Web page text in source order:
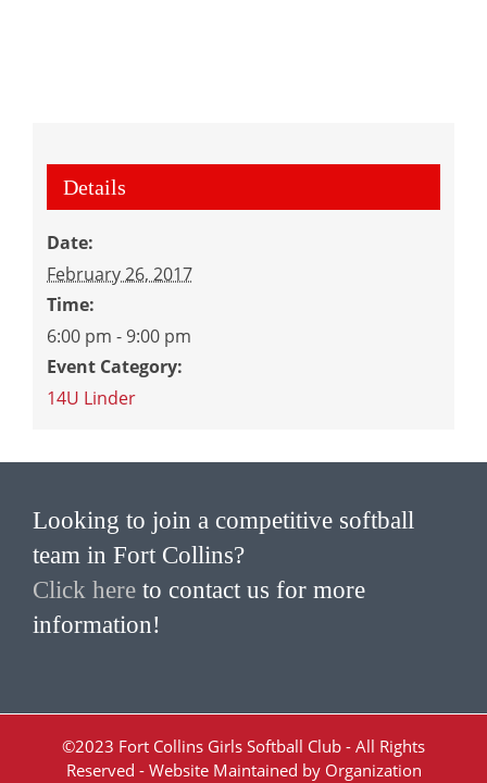
Details
Date:
February 26, 2017
Time:
6:00 pm - 9:00 pm
Event Category:
14U Linder
Looking to join a competitive softball
team in Fort Collins?
Click here to contact us for more
information!
©2023 Fort Collins Girls Softball Club - All Rights
Reserved - Website Maintained by Organization